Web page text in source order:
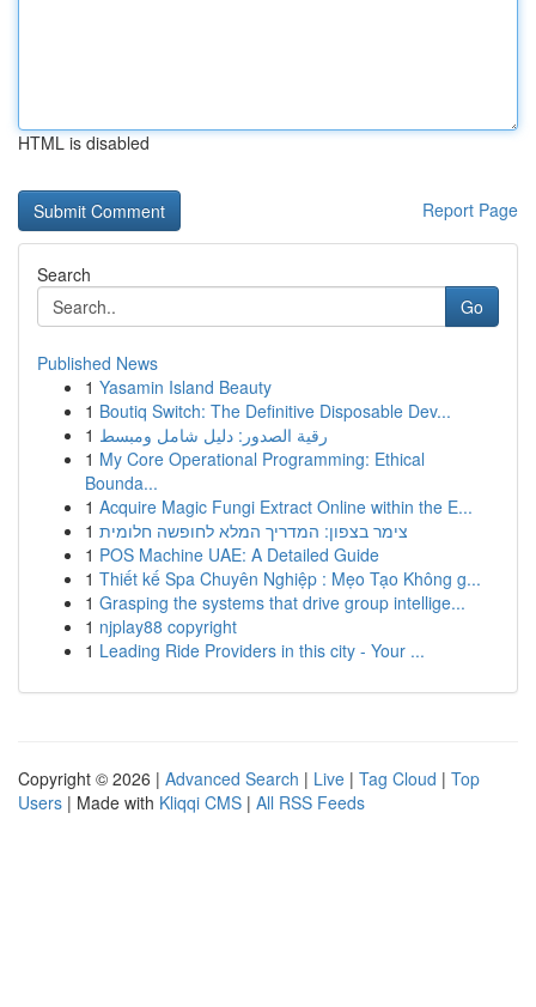
HTML is disabled
Report Page
Search
Go
Published News
1 Yasamin Island Beauty
1 Boutiq Switch: The Definitive Disposable Dev...
1 رقية الصدور: دليل شامل ومبسط
1 My Core Operational Programming: Ethical
Bounda...
1 Acquire Magic Fungi Extract Online within the E...
1 צימר בצפון: המדריך המלא לחופשה חלומית
1 POS Machine UAE: A Detailed Guide
1 Thiết kế Spa Chuyên Nghiệp : Mẹo Tạo Không g...
1 Grasping the systems that drive group intellige...
1 njplay88 copyright
1 Leading Ride Providers in this city - Your ...
Copyright © 2026 | Advanced Search | Live | Tag Cloud | Top
Users | Made with Kliqqi CMS | All RSS Feeds